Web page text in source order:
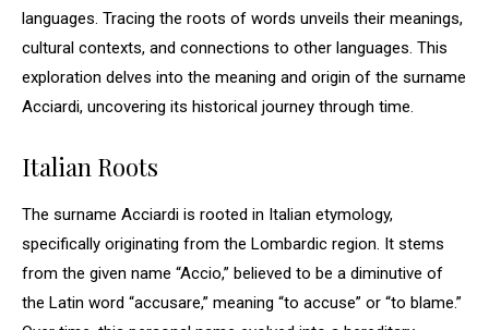
languages. Tracing the roots of words unveils their meanings,
cultural contexts, and connections to other languages. This
exploration delves into the meaning and origin of the surname
Acciardi, uncovering its historical journey through time.
Italian Roots
The surname Acciardi is rooted in Italian etymology,
specifically originating from the Lombardic region. It stems
from the given name “Accio,” believed to be a diminutive of
the Latin word “accusare,” meaning “to accuse” or “to blame.”